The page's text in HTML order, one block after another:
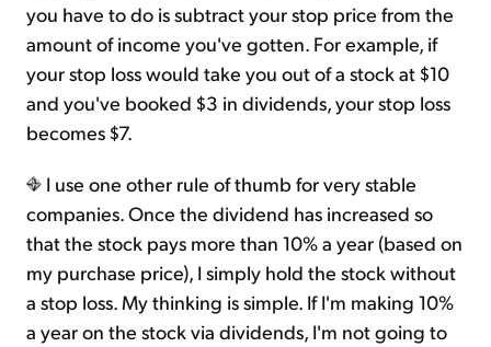
you have to do is subtract your stop price from the
amount of income you've gotten. For example, if
your stop loss would take you out of a stock at $10
and you've booked $3 in dividends, your stop loss
becomes $7.
I use one other rule of thumb for very stable
companies. Once the dividend has increased so
that the stock pays more than 10% a year (based on
my purchase price), I simply hold the stock without
a stop loss. My thinking is simple. If I'm making 10%
a year on the stock via dividends, I'm not going to